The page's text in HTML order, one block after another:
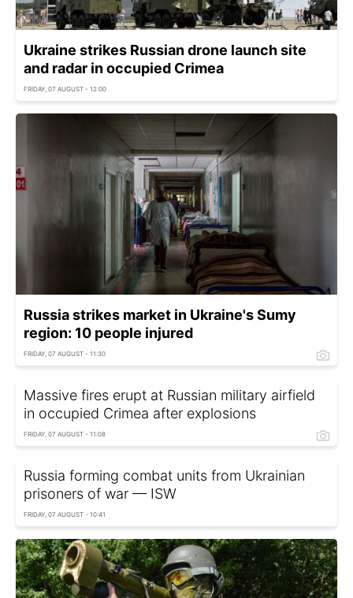
Ukraine strikes Russian drone launch site
and radar in occupied Crimea
FRIDAY, 07 AUGUST - 12:00
Russia strikes market in Ukraine's Sumy
region: 10 people injured
FRIDAY, 07 AUGUST - 11:30
Massive fires erupt at Russian military airfield
in occupied Crimea after explosions
FRIDAY, 07 AUGUST - 11:08
Russia forming combat units from Ukrainian
prisoners of war — ISW
FRIDAY, 07 AUGUST - 10:41